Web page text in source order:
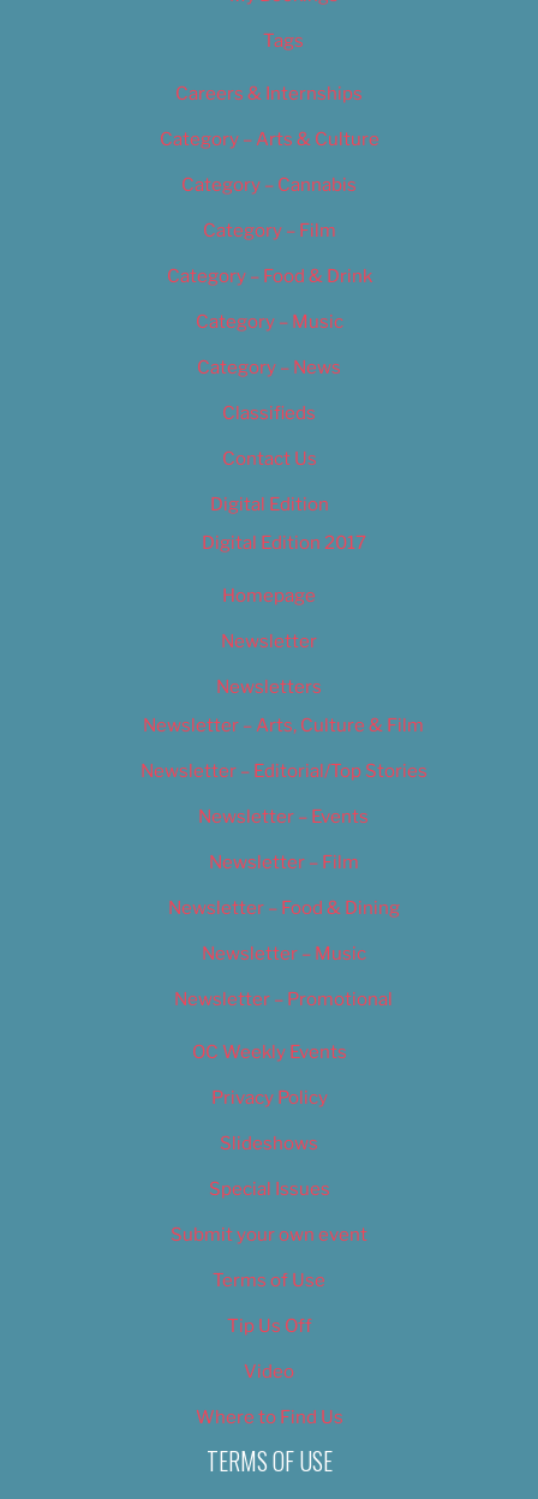
Tags
Careers & Internships
Category – Arts & Culture
Category – Cannabis
Category – Film
Category – Food & Drink
Category – Music
Category – News
Classifieds
Contact Us
Digital Edition
Digital Edition 2017
Homepage
Newsletter
Newsletters
Newsletter – Arts, Culture & Film
Newsletter – Editorial/Top Stories
Newsletter – Events
Newsletter – Film
Newsletter – Food & Dining
Newsletter – Music
Newsletter – Promotional
OC Weekly Events
Privacy Policy
Slideshows
Special Issues
Submit your own event
Terms of Use
Tip Us Off
Video
Where to Find Us
TERMS OF USE